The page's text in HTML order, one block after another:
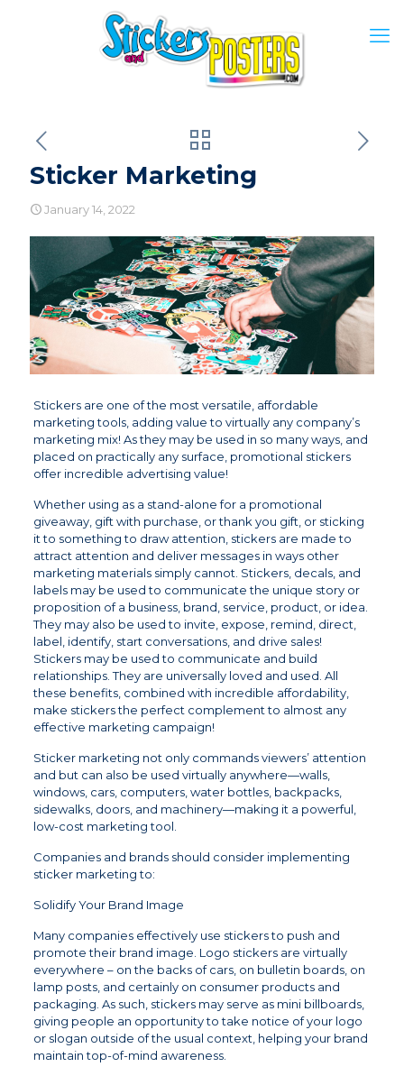
Sticker Marketing
January 14, 2022
Stickers are one of the most versatile, affordable
marketing tools, adding value to virtually any company’s
marketing mix! As they may be used in so many ways, and
placed on practically any surface, promotional stickers
offer incredible advertising value!
Whether using as a stand-alone for a promotional
giveaway, gift with purchase, or thank you gift, or sticking
it to something to draw attention, stickers are made to
attract attention and deliver messages in ways other
marketing materials simply cannot. Stickers, decals, and
labels may be used to communicate the unique story or
proposition of a business, brand, service, product, or idea.
They may also be used to invite, expose, remind, direct,
label, identify, start conversations, and drive sales!
Stickers may be used to communicate and build
relationships. They are universally loved and used. All
these benefits, combined with incredible affordability,
make stickers the perfect complement to almost any
effective marketing campaign!
Sticker marketing not only commands viewers’ attention
and but can also be used virtually anywhere—walls,
windows, cars, computers, water bottles, backpacks,
sidewalks, doors, and machinery—making it a powerful,
low-cost marketing tool.
Companies and brands should consider implementing
sticker marketing to:
Solidify Your Brand Image
Many companies effectively use stickers to push and
promote their brand image. Logo stickers are virtually
everywhere – on the backs of cars, on bulletin boards, on
lamp posts, and certainly on consumer products and
packaging. As such, stickers may serve as mini billboards,
giving people an opportunity to take notice of your logo
or slogan outside of the usual context, helping your brand
maintain top-of-mind awareness.